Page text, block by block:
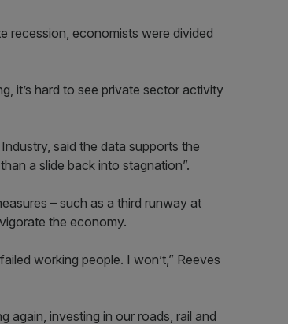
recession, economists were divided
it’s hard to see private sector activity
said the data supports the
a slide back into stagnation”.
– such as a third runway at
the economy.
working people. I won’t,” Reeves
again, investing in our roads, rail and